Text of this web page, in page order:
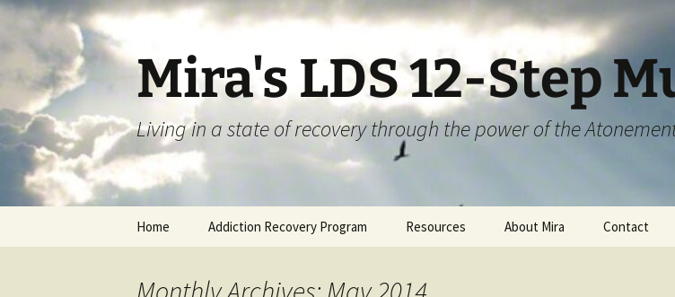
Skip
content
Mira's LDS 12-Step
Living in a state of recovery through the power of the
Home Addiction Recovery Program Resources About Mira Contact